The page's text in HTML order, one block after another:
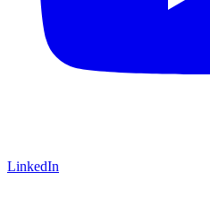
LinkedIn